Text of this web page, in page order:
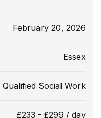
February 20, 2026
Essex
Qualified Social Work
£233 - £299 / day